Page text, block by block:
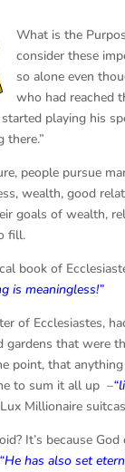
What is the
consider these
so alone even
who had reached
playing his
there.”
people pursue
wealth, good
goals of wealth,
fill.
book of
is meaningless!”
of Ecclesiastes,
gardens that were
point, that
to sum it all up –
Millionaire
It’s because
“He has also set